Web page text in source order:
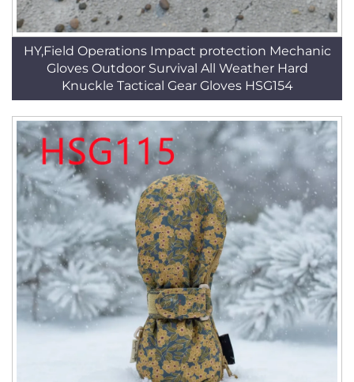
HY,Field Operations Impact protection Mechanic
Gloves Outdoor Survival All Weather Hard
Knuckle Tactical Gear Gloves HSG154